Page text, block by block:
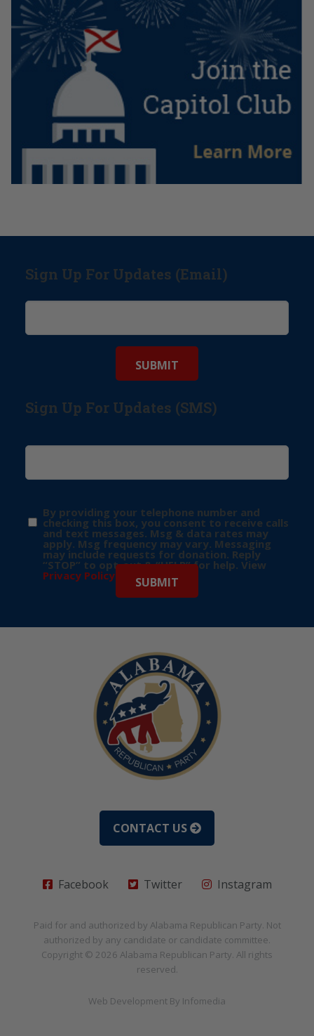
Sign Up For Updates (Email)
Sign Up For Updates (SMS)
By providing your telephone number and
checking this box, you consent to receive calls
and text messages. Msg & data rates may
apply. Msg frequency may vary. Messaging
may include requests for donation. Reply
“STOP” to opt-out & “HELP” for help. View
Privacy Policy for more info.
CONTACT US
Facebook Twitter Instagram
Paid for and authorized by Alabama Republican Party. Not
authorized by any candidate or candidate committee.
Copyright © 2026 Alabama Republican Party. All rights
reserved.
Web Development By Infomedia